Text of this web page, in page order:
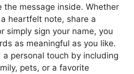
the message inside. Whether
heartfelt note, share a
simply sign your name, you
as meaningful as you like.
a personal touch by including
pets, or a favorite